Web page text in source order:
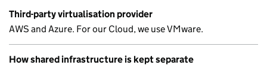
Third-party virtualisation provider
AWS and Azure. For our Cloud, we use VMware.
How shared infrastructure is kept separate